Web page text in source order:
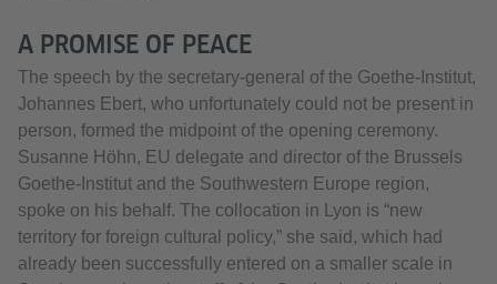
A PROMISE OF PEACE
The speech by the secretary-general of the Goethe-Institut,
Johannes Ebert, who unfortunately could not be present in
person, formed the midpoint of the opening ceremony.
Susanne Höhn, EU delegate and director of the Brussels
Goethe-Institut and the Southwestern Europe region,
spoke on his behalf. The collocation in Lyon is “new
territory for foreign cultural policy,” she said, which had
already been successfully entered on a smaller scale in